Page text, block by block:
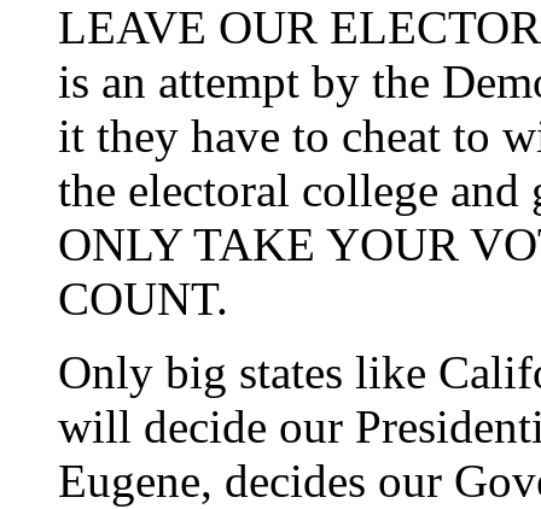
LEAVE OUR
is an attempt by the
it they have to cheat to
the electoral college
ONLY TAKE YOUR
COUNT.
Only big states like
will decide our
Eugene, decides our